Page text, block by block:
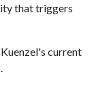
that triggers
current